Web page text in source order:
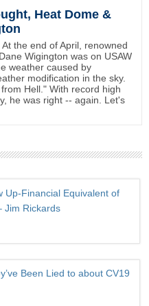
Heat Dome &
the end of April, renowned
Wigington was on USAW
weather caused by
modification in the sky.
Hell." With record high
he was right -- again. Let's
Up-Financial Equivalent of
Jim Rickards
Been Lied to about CV19